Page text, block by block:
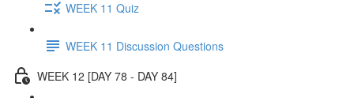
WEEK 11 Quiz
WEEK 11 Discussion Questions
WEEK 12 [DAY 78 - DAY 84]